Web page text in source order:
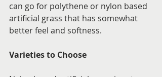
can go for polythene or nylon based
artificial grass that has somewhat
better feel and softness.
Varieties to Choose